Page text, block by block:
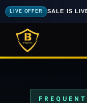
LIVE OFFER SALE IS